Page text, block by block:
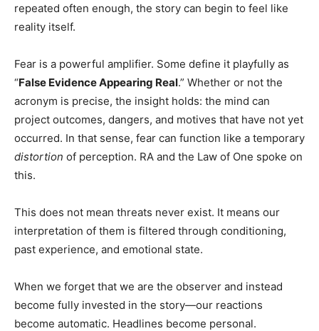
repeated often enough, the story can begin to feel like
reality itself.
Fear is a powerful amplifier. Some define it playfully as
“False Evidence Appearing Real.” Whether or not the
acronym is precise, the insight holds: the mind can
project outcomes, dangers, and motives that have not yet
occurred. In that sense, fear can function like a temporary
distortion of perception. RA and the Law of One spoke on
this.
This does not mean threats never exist. It means our
interpretation of them is filtered through conditioning,
past experience, and emotional state.
When we forget that we are the observer and instead
become fully invested in the story—our reactions
become automatic. Headlines become personal.